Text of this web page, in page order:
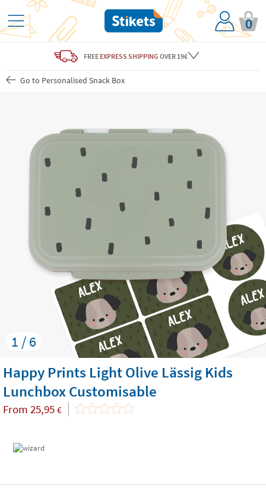
0
FREE EXPRESS SHIPPING OVER 19€
Go to Personalised Snack Box
1 / 6
Happy Prints Light Olive Lässig Kids
Lunchbox Customisable
From 25,95 €